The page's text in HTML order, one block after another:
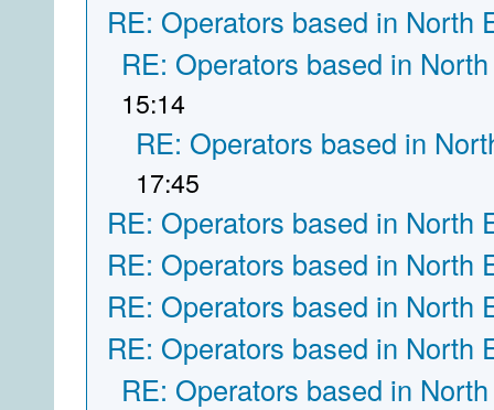
RE: Operators based in North
RE: Operators based in
15:14
RE: Operators based in
17:45
RE: Operators based in North
RE: Operators based in North
RE: Operators based in North
RE: Operators based in North
RE: Operators based in